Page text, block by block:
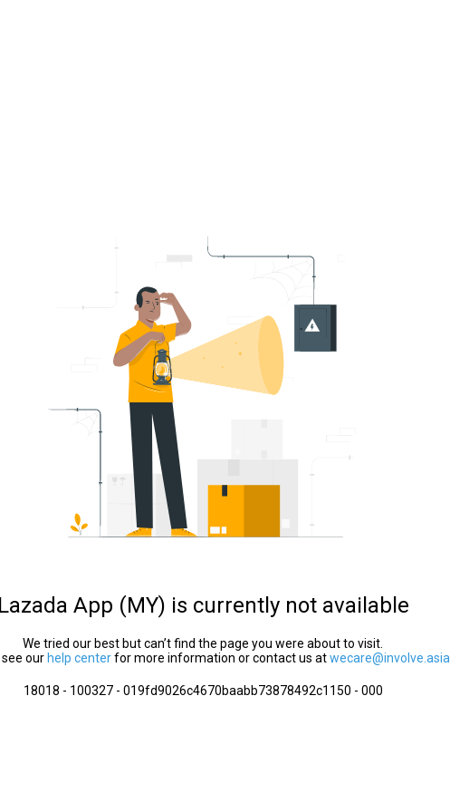
Lazada App (MY) is currently not available
We tried our best but can’t find the page you were about to visit.
our help centerfor more information or contact us atwecare@involve.asia
18018 - 100327 - 019fd9026c4670baabb73878492c1150 - 000